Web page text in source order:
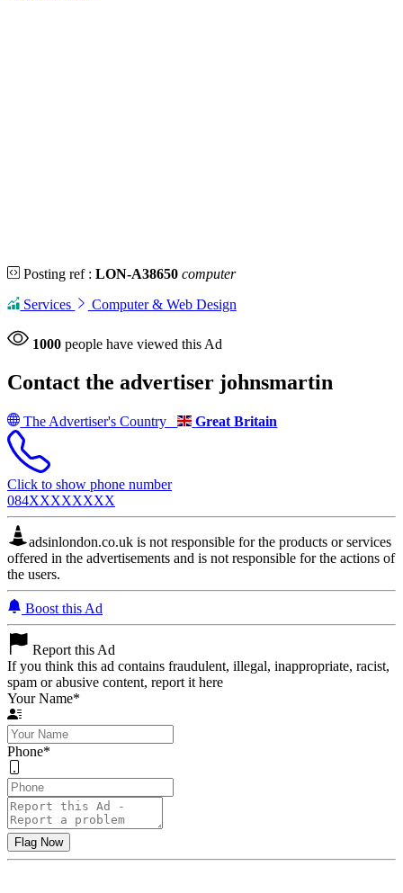
Posting ref :LON-A38650 computer
Services Computer & Web Design
1000 people have viewed this Ad
Contact the advertiser johnsmartin
The Advertiser's Country Great Britain
Click to show phone number
084XXXXXXXX
adsinlondon.co.uk is not responsible for the products or services
offered in the advertisements and is not responsible for the actions of
the users.
Boost this Ad
Report this Ad
If you think this ad contains fraudulent, illegal, inappropriate, racist,
spam or abusive content, report it here
Your Name*
Phone*